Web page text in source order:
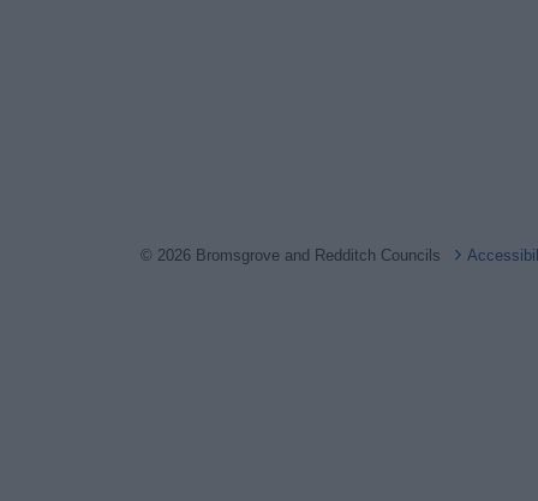
© 2026 Bromsgrove and Redditch Councils